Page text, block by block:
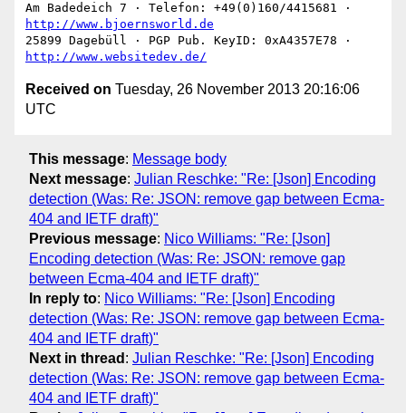
http://www.bjoernsworld.de
http://www.websitedev.de/
Received on Tuesday, 26 November 2013 20:16:06
UTC
This message: Message body
Next message: Julian Reschke: "Re: [Json] Encoding
detection (Was: Re: JSON: remove gap between Ecma-
404 and IETF draft)"
Previous message: Nico Williams: "Re: [Json]
Encoding detection (Was: Re: JSON: remove gap
between Ecma-404 and IETF draft)"
In reply to: Nico Williams: "Re: [Json] Encoding
detection (Was: Re: JSON: remove gap between Ecma-
404 and IETF draft)"
Next in thread : Julian Reschke: "Re: [Json] Encoding
detection (Was: Re: JSON: remove gap between Ecma-
404 and IETF draft)"